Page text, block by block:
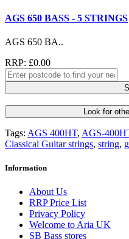
AGS 650 BASS - 5 STRINGS
AGS 650 BA..
RRP: £0.00
Look for
Tags: AGS 400HT, AGS-
Classical Guitar strings, string,
Information
About Us
RRP Price List
Privacy Policy
Welcome to Aria UK
SB Bass stores